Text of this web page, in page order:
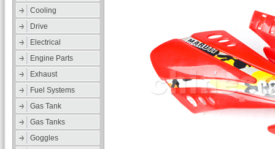
Cooling
Drive
Electrical
Engine Parts
Exhaust
Fuel Systems
Gas Tank
Gas Tanks
Goggles